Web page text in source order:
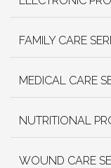
FAMILY CARE
MEDICAL CARE
NUTRITIONAL
WOUND CARE